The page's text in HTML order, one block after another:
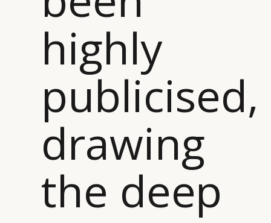
highly
publicised,
drawing
the deep